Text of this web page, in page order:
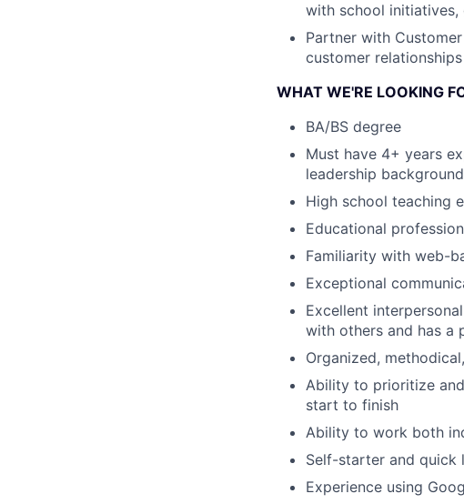
with school initiatives,
Partner with
customer relationships
WHAT WE'RE LOOKING
BA/BS degree
Must have 4+ years
leadership
High school teaching
Educational
Familiarity with web-
Exceptional
Excellent
with others and has a
Organized,
Ability to prioritize
start to finish
Ability to work both
Self-starter and quick
Experience using